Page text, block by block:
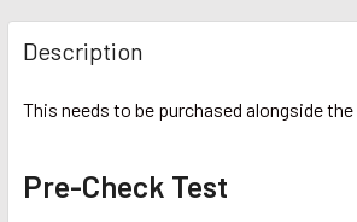
Description
This needs to be purchased alongside the
Pre-Check Test